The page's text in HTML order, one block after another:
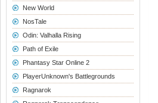
New World
NosTale
Odin: Valhalla Rising
Path of Exile
Phantasy Star Online 2
PlayerUnknown's Battlegrounds
Ragnarok